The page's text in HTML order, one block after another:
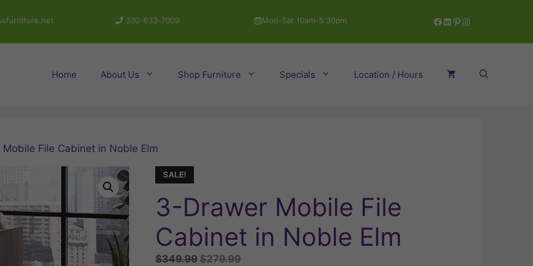
330-633-7009 Mon-Sat 10am-5:30pm Facebook
LinkedIn
Pinterest
Instagram
Home About Us Shop Furniture Specials Location / Hours
File Cabinet in Noble Elm
SALE!
3-Drawer Mobile File
Cabinet in Noble Elm
$349.99 Original
$279.99Current